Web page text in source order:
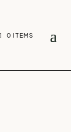
0 ITEMS